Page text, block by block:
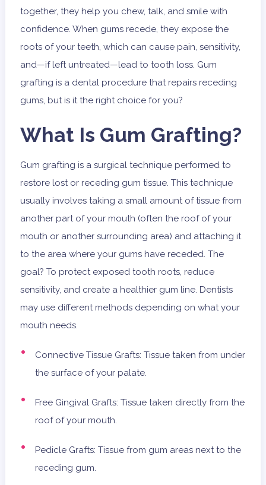
together, they help you chew, talk, and smile with
confidence. When gums recede, they expose the
roots of your teeth, which can cause pain, sensitivity,
and—if left untreated—lead to tooth loss. Gum
grafting is a dental procedure that repairs receding
gums, but is it the right choice for you?
What Is Gum Grafting?
Gum grafting is a surgical technique performed to
restore lost or receding gum tissue. This technique
usually involves taking a small amount of tissue from
another part of your mouth (often the roof of your
mouth or another surrounding area) and attaching it
to the area where your gums have receded. The
goal? To protect exposed tooth roots, reduce
sensitivity, and create a healthier gum line. Dentists
may use different methods depending on what your
mouth needs.
Connective Tissue Grafts: Tissue taken from under
the surface of your palate.
Free Gingival Grafts: Tissue taken directly from the
roof of your mouth.
Pedicle Grafts: Tissue from gum areas next to the
receding gum.